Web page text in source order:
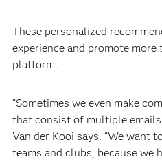
These personalized
experience and promote
platform.
“Sometimes we even make
that consist of multiple
Van der Kooi says. “We want
teams and clubs, because we